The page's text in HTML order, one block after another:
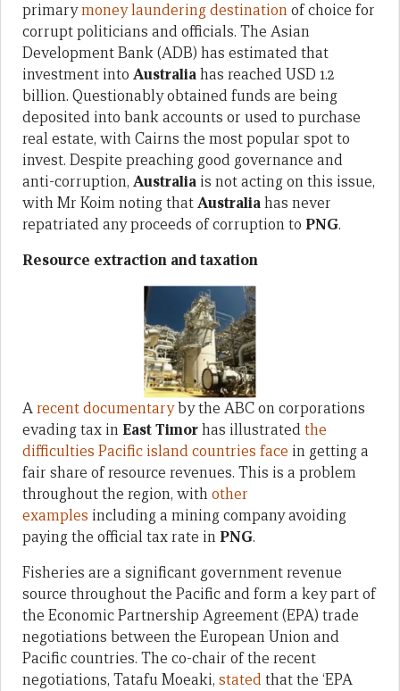
primarymoney laundering destinationof choice for
corrupt politicians and officials. The Asian
Development Bank (ADB) has estimated that
investment into Australiahas reached USD 1.2
billion. Questionably obtained funds are being
deposited into bank accounts or used to purchase
real estate, with Cairns the most popular spot to
invest. Despite preaching good governance and
anti-corruption, Australia is not acting on this issue,
with Mr Koim noting thatAustraliahas never
repatriated any proceeds of corruption to PNG.
Resource extraction and taxation
Arecent documentaryby the ABC on corporations
evading tax inEast Timorhas illustratedthe
difficulties Pacific island countries face in getting a
fair share of resource revenues. This is a problem
throughout the region, withother
examples including a mining company avoiding
paying the official tax rate inPNG.
Fisheries are a significant government revenue
source throughout the Pacific and form a key part of
the Economic Partnership Agreement (EPA) trade
negotiations between the European Union and
Pacific countries. The co-chair of the recent
negotiations, Tatafu Moeaki, statedthat the ‘EPA